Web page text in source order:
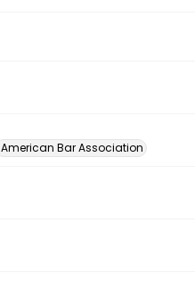
American Bar Association